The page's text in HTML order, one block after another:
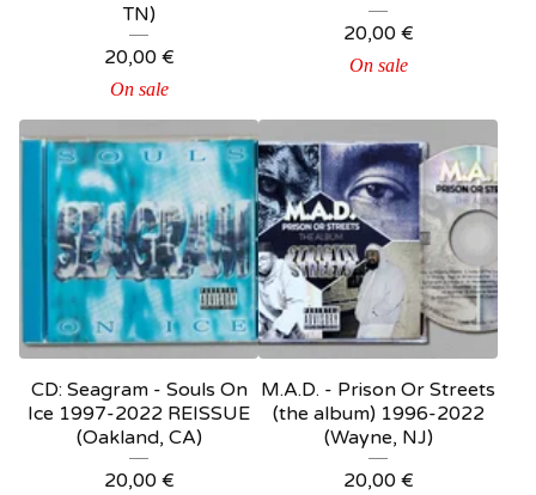
TN)
20,00 €
On sale
20,00 €
On sale
CD: Seagram - Souls On
Ice 1997-2022 REISSUE
(Oakland, CA)
20,00 €
M.A.D. - Prison Or Streets
(the album) 1996-2022
(Wayne, NJ)
20,00 €